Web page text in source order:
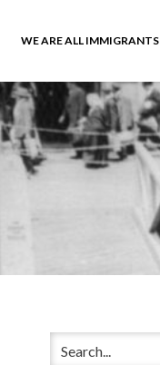
WE ARE ALL IMMIGRANTS